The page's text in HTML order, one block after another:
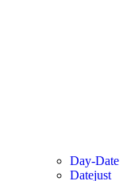
Day-Date
Datejust